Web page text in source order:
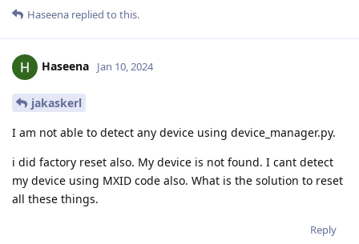
Haseena replied to this.
Haseena Jan 10, 2024
jakaskerl
I am not able to detect any device using device_manager.py.
i did factory reset also. My device is not found. I cant detect
my device using MXID code also. What is the solution to reset
all these things.
Reply